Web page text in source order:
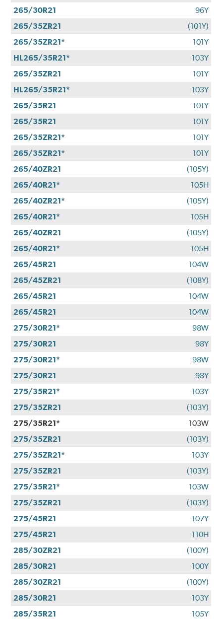
265/30R21
96Y
265/35ZR21
(101Y)
265/35ZR21*
101Y
HL265/35R21*
103Y
265/35ZR21
101Y
HL265/35R21*
103Y
265/35R21
101Y
265/35R21
101Y
265/35ZR21*
101Y
265/35ZR21*
101Y
265/40ZR21
(105Y)
265/40R21*
105H
265/40ZR21*
(105Y)
265/40R21*
105H
265/40ZR21
(105Y)
265/40R21*
105H
265/45R21
104W
265/45ZR21
(108Y)
265/45R21
104W
265/45R21
104W
275/30R21*
98W
275/30R21
98Y
275/30R21*
98W
275/30R21
98Y
275/35R21*
103Y
275/35ZR21
(103Y)
275/35R21*
103W
275/35ZR21
(103Y)
275/35ZR21*
103Y
275/35ZR21
(103Y)
275/35R21*
103W
275/35ZR21
(103Y)
275/45R21
107Y
275/45R21
110H
285/30ZR21
(100Y)
285/30R21
100Y
285/30ZR21
(100Y)
285/30R21
103Y
285/35R21
105Y